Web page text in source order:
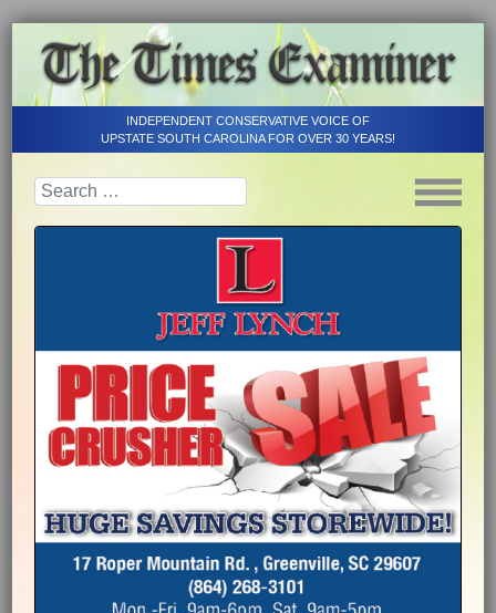
INDEPENDENT CONSERVATIVE VOICE OF
UPSTATE SOUTH CAROLINA FOR OVER 30 YEARS!